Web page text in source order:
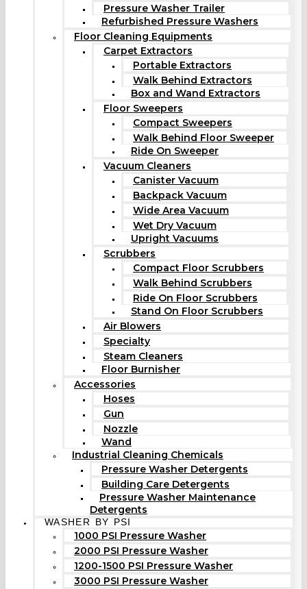
Pressure Washer Trailer
Refurbished Pressure Washers
Floor Cleaning Equipments
Carpet Extractors
Portable Extractors
Walk Behind Extractors
Box and Wand Extractors
Floor Sweepers
Compact Sweepers
Walk Behind Floor Sweeper
Ride On Sweeper
Vacuum Cleaners
Canister Vacuum
Backpack Vacuum
Wide Area Vacuum
Wet Dry Vacuum
Upright Vacuums
Scrubbers
Compact Floor Scrubbers
Walk Behind Scrubbers
Ride On Floor Scrubbers
Stand On Floor Scrubbers
Air Blowers
Specialty
Steam Cleaners
Floor Burnisher
Accessories
Hoses
Gun
Nozzle
Wand
Industrial Cleaning Chemicals
Pressure Washer Detergents
Building Care Detergents
Pressure Washer Maintenance
Detergents
WASHER BY PSI
1000 PSI Pressure Washer
2000 PSI Pressure Washer
1200-1500 PSI Pressure Washer
3000 PSI Pressure Washer